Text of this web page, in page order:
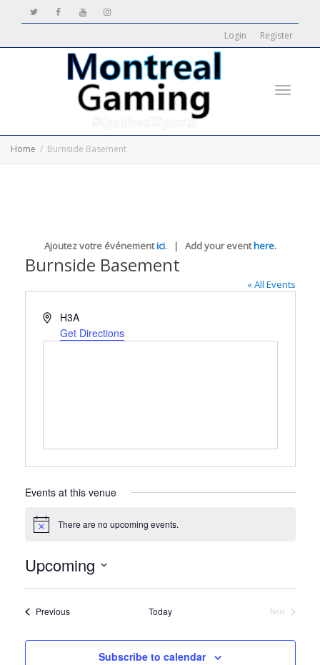
Login Register
Home Burnside Basement
Ajoutez votre événementici. | Add your eventhere.
Burnside Basement
« All Events
Address
H3A
Get Directions
Events at this venue
Notice There are no upcoming events.
Upcoming
PreviousEvents Today
Next
Subscribe to calendar